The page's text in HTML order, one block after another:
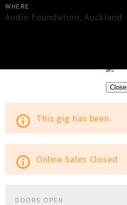
WHERE
Audio Foundation,Auckland
Close
info_outline This gig has been.
info_outline Online Sales Closed
DOORS OPEN